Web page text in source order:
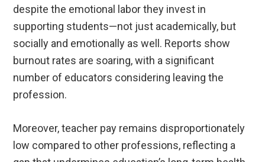
despite the emotional labor they invest in
supporting students—not just academically, but
socially and emotionally as well. Reports show
burnout rates are soaring, with a significant
number of educators considering leaving the
profession.
Moreover, teacher pay remains disproportionately
low compared to other professions, reflecting a